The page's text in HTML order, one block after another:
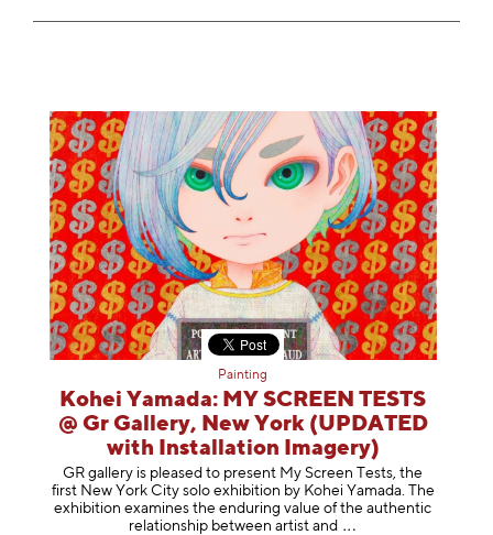
Painting
Kohei Yamada: MY SCREEN TESTS
@ Gr Gallery, New York (UPDATED
with Installation Imagery)
GR gallery is pleased to present My Screen Tests, the
first New York City solo exhibition by Kohei Yamada. The
exhibition examines the enduring value of the authentic
relationship between artist and